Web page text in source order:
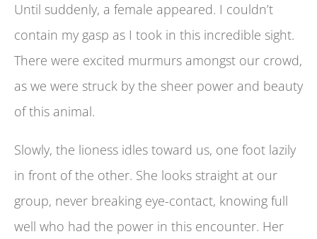
Until suddenly, a female appeared. I couldn’t
contain my gasp as I took in this incredible sight.
There were excited murmurs amongst our crowd,
as we were struck by the sheer power and beauty
of this animal.
Slowly, the lioness idles toward us, one foot lazily
in front of the other. She looks straight at our
group, never breaking eye-contact, knowing full
well who had the power in this encounter. Her